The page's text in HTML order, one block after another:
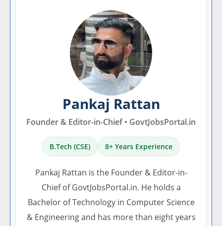
Pankaj Rattan
Founder & Editor-in-Chief • GovtJobsPortal.in
B.Tech (CSE) 8+ Years Experience
Pankaj Rattan is the Founder & Editor-in-
Chief of GovtJobsPortal.in. He holds a
Bachelor of Technology in Computer Science
& Engineering and has more than eight years